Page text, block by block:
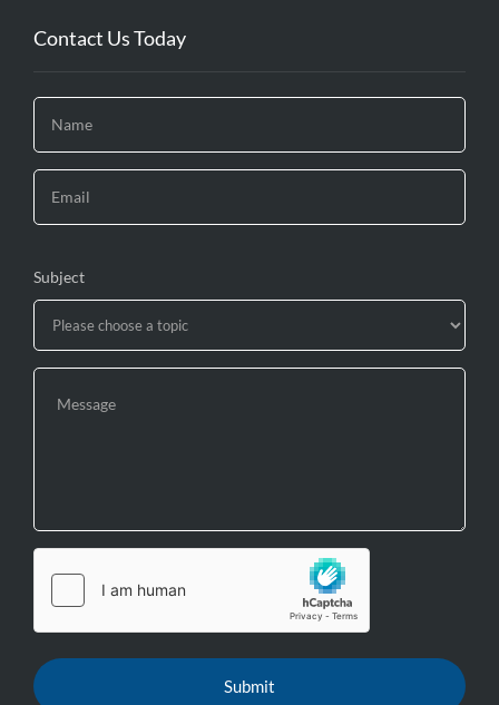
Contact Us Today
Subject